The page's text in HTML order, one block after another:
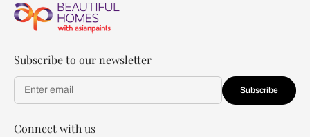
Subscribe to our newsletter
Subscribe
Connect with us